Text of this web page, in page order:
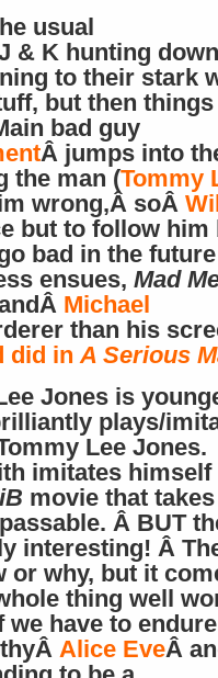
usual
& K hunting
to their stark
but then things
bad guy
Â jumps into
the man (Tommy
wrong,Â soÂ
but to follow him
bad in the
ensues, Mad
Michael
than his
did inA Serious
Jones is
plays/
Lee Jones.
imitates himself
movie that
Â BUT
interesting! Â
or why, but it
thing well
have to
Alice EveÂ